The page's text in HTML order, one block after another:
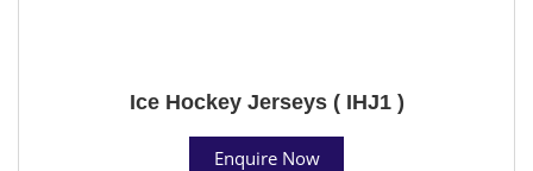
Ice Hockey Jerseys ( IHJ1 )
Enquire Now